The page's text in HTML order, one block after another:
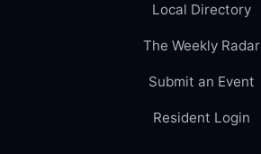
Local Directory
The Weekly Radar
Submit an Event
Resident Login